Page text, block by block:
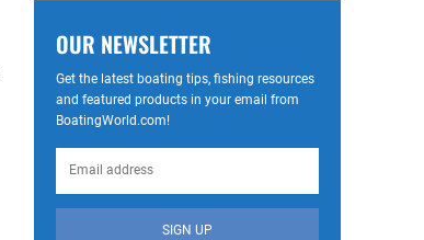
OUR NEWSLETTER
Get the latest boating tips, fishing resources
and featured products in your email from
BoatingWorld.com!
SIGN UP